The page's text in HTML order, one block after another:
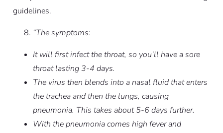
guidelines.
“The symptoms:
It will first infect the throat, so you’ll have a sore
throat lasting 3-4 days.
The virus then blends into a nasal fluid that enters
the trachea and then the lungs, causing
pneumonia. This takes about 5-6 days further.
With the pneumonia comes high fever and